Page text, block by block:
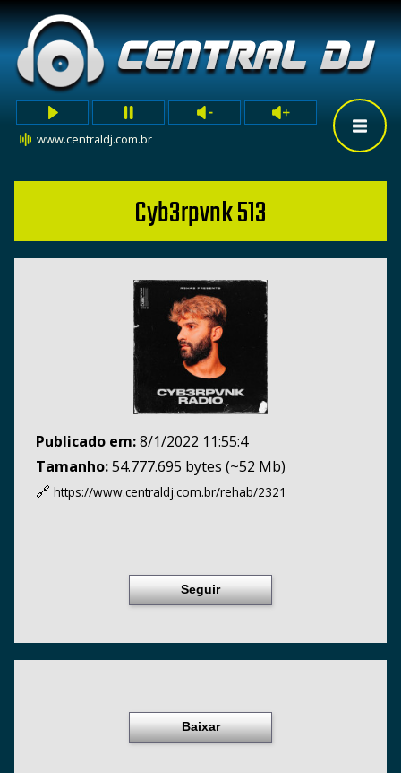
www.centraldj.com.br
Cyb3rpvnk 513
Publicado em:8/1/2022 11:55:4
Tamanho:54.777.695 bytes (~52 Mb)
🔗 https://www.centraldj.com.br/rehab/2321
Seguir
Baixar